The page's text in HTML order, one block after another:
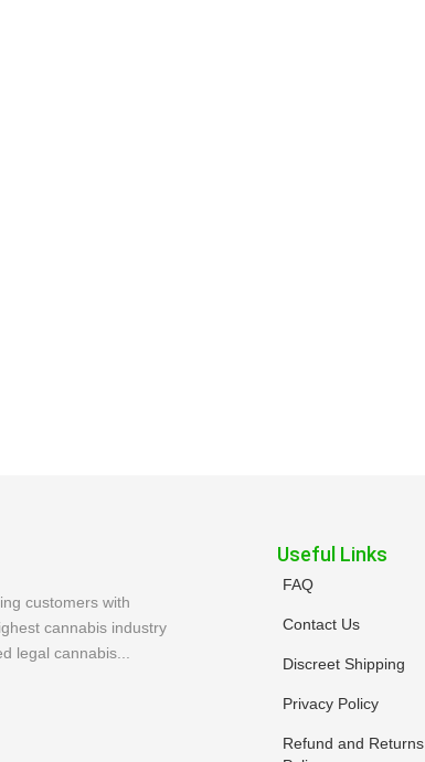
customers with
cannabis industry
legal cannabis...
Useful Links
FAQ
Contact Us
Discreet Shipping
Privacy Policy
Refund and Returns